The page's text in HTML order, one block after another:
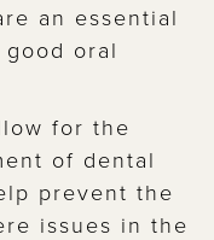
an essential
oral
for the
of dental
prevent the
issues in the